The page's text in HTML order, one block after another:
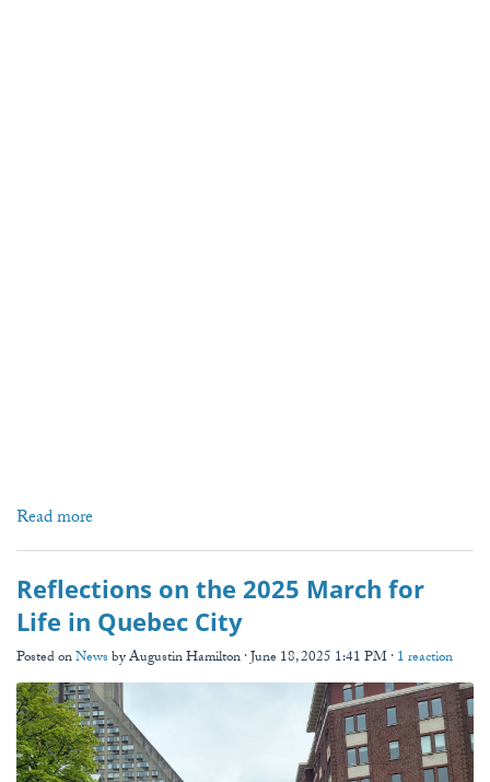
Read more
Reflections on the 2025 March for
Life in Quebec City
Posted onNewsbyAugustin Hamilton· June 18, 2025 1:41 PM ·1 reaction